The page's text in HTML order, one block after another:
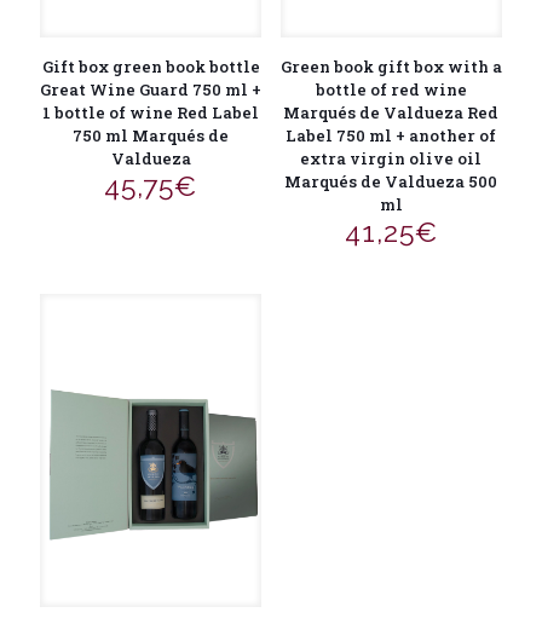
Gift box green book bottle
Great Wine Guard 750 ml +
1 bottle of wine Red Label
750 ml Marqués de
Valdueza
45,75€
Green book gift box with a
bottle of red wine
Marqués de Valdueza Red
Label 750 ml + another of
extra virgin olive oil
Marqués de Valdueza 500
ml
41,25€